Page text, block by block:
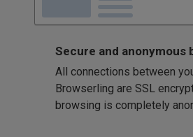
Secure and anonymous
All connections between
Browserling are SSL
browsing is completely